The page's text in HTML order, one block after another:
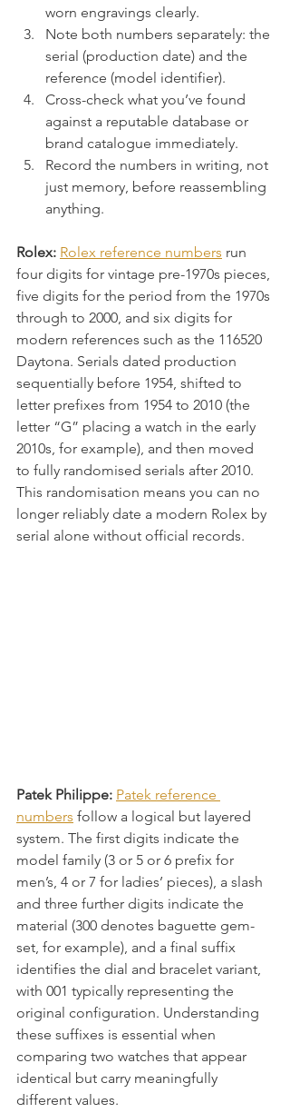
worn engravings clearly.
Note both numbers separately: the
serial (production date) and the
reference (model identifier).
Cross-check what you’ve found
against a reputable database or
brand catalogue immediately.
Record the numbers in writing, not
just memory, before reassembling
anything.
Rolex: Rolex reference numbers run
four digits for vintage pre-1970s pieces,
five digits for the period from the 1970s
through to 2000, and six digits for
modern references such as the 116520
Daytona. Serials dated production
sequentially before 1954, shifted to
letter prefixes from 1954 to 2010 (the
letter “G” placing a watch in the early
2010s, for example), and then moved
to fully randomised serials after 2010.
This randomisation means you can no
longer reliably date a modern Rolex by
serial alone without official records.
Patek Philippe: Patek reference
numbers follow a logical but layered
system. The first digits indicate the
model family (3 or 5 or 6 prefix for
men’s, 4 or 7 for ladies’ pieces), a slash
and three further digits indicate the
material (300 denotes baguette gem-
set, for example), and a final suffix
identifies the dial and bracelet variant,
with 001 typically representing the
original configuration. Understanding
these suffixes is essential when
comparing two watches that appear
identical but carry meaningfully
different values.